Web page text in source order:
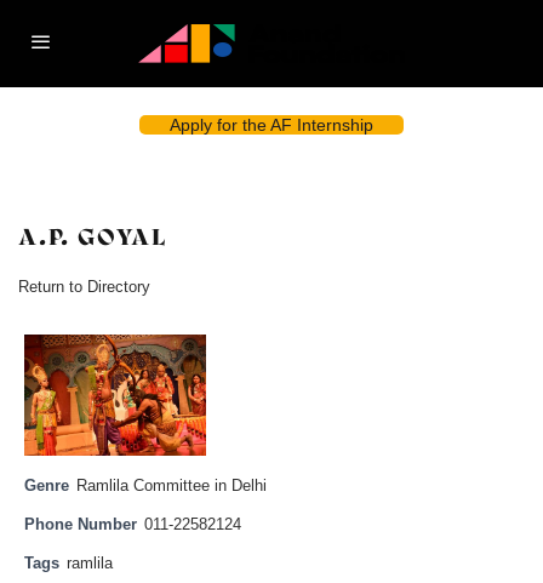
Apply for the AF Internship
A.P. GOYAL
Return to Directory
Genre Ramlila Committee in Delhi
Phone Number 011-22582124
Tags ramlila